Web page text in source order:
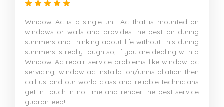
Window Ac is a single unit Ac that is mounted on
windows or walls and provides the best air during
summers and thinking about life without this during
summers is really tough so, if you are dealing with a
Window Ac repair service problems like window ac
servicing, window ac installation/uninstallation then
call us and our world-class and reliable technicians
get in touch in no time and render the best service
guaranteed!